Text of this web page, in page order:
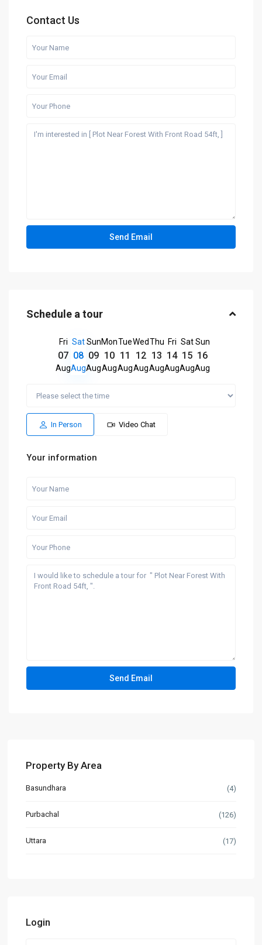
Contact Us
Schedule a tour
Fri
07
Aug
Sat
08
Aug
Sun
09
Aug
Mon
10
Aug
Tue
11
Aug
Wed
12
Aug
Thu
13
Aug
Fri
14
Aug
Sat
15
Aug
Sun
16
Aug
In Person Video Chat
Your information
Property By Area
Basundhara (4)
Purbachal (126)
Uttara (17)
Login